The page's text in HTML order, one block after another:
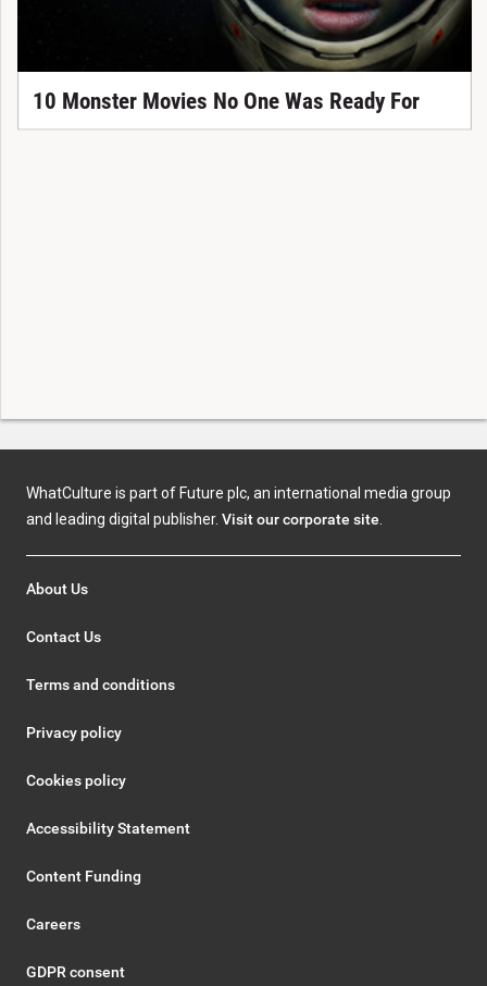
10 Monster Movies No One Was Ready For
WhatCulture is part of Future plc, an international media group
and leading digital publisher. Visit our corporate site.
About Us
Contact Us
Terms and conditions
Privacy policy
Cookies policy
Accessibility Statement
Content Funding
Careers
GDPR consent